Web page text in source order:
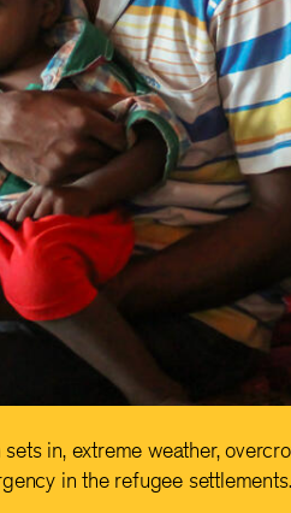
in, extreme weather,
in the refugee settlements.